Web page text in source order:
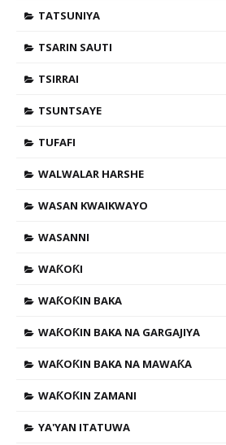
TATSUNIYA
TSARIN SAUTI
TSIRRAI
TSUNTSAYE
TUFAFI
WALWALAR HARSHE
WASAN KWAIKWAYO
WASANNI
WAƘOƘI
WAƘOƘIN BAKA
WAƘOƘIN BAKA NA GARGAJIYA
WAƘOƘIN BAKA NA MAWAƘA
WAƘOƘIN ZAMANI
YA'YAN ITATUWA